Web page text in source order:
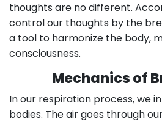
thoughts are no different.
control our thoughts by the
a tool to harmonize the body,
consciousness.
Mechanics of
In our respiration process, we
bodies. The air goes through